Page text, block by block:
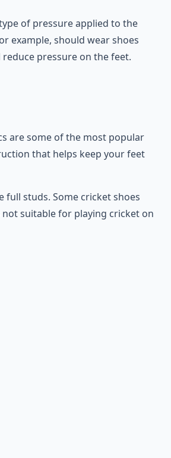
of pressure applied to the
example, should wear shoes
pressure on the feet.
are some of the most popular
that helps keep your feet
full studs. Some cricket shoes
suitable for playing cricket on